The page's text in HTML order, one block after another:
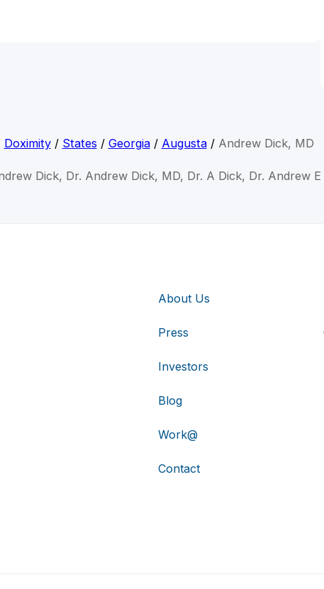
Doximity/ States / Georgia/ Augusta/ Andrew Dick, MD
Dick, Dr. Andrew Dick, MD, Dr. A Dick, Dr. Andrew E
About Us
Press
Investors
Blog
Work@
Contact